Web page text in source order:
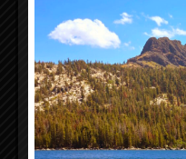
2.4mm to 2.92mm
Output Adapter